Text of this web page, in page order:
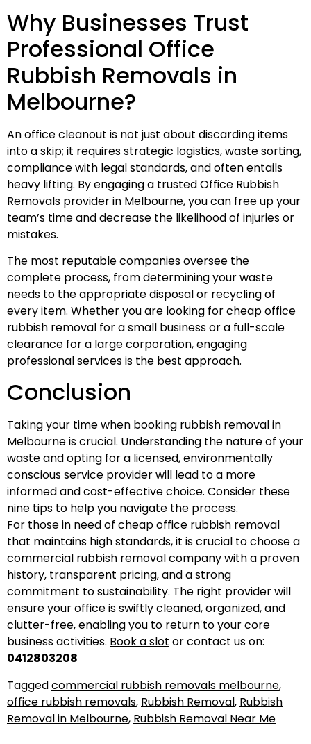
Why Businesses Trust
Professional Office
Rubbish Removals in
Melbourne?
An office cleanout is not just about discarding items
into a skip; it requires strategic logistics, waste sorting,
compliance with legal standards, and often entails
heavy lifting. By engaging a trusted Office Rubbish
Removals provider in Melbourne, you can free up your
team’s time and decrease the likelihood of injuries or
mistakes.
The most reputable companies oversee the
complete process, from determining your waste
needs to the appropriate disposal or recycling of
every item. Whether you are looking for cheap office
rubbish removal for a small business or a full-scale
clearance for a large corporation, engaging
professional services is the best approach.
Conclusion
Taking your time when booking rubbish removal in
Melbourne is crucial. Understanding the nature of your
waste and opting for a licensed, environmentally
conscious service provider will lead to a more
informed and cost-effective choice. Consider these
nine tips to help you navigate the process.
For those in need of cheap office rubbish removal
that maintains high standards, it is crucial to choose a
commercial rubbish removal company with a proven
history, transparent pricing, and a strong
commitment to sustainability. The right provider will
ensure your office is swiftly cleaned, organized, and
clutter-free, enabling you to return to your core
business activities. Book a slot or contact us on:
0412803208
Taggedcommercial rubbish removals melbourne,
office rubbish removals, Rubbish Removal, Rubbish
Removal in Melbourne, Rubbish Removal Near Me